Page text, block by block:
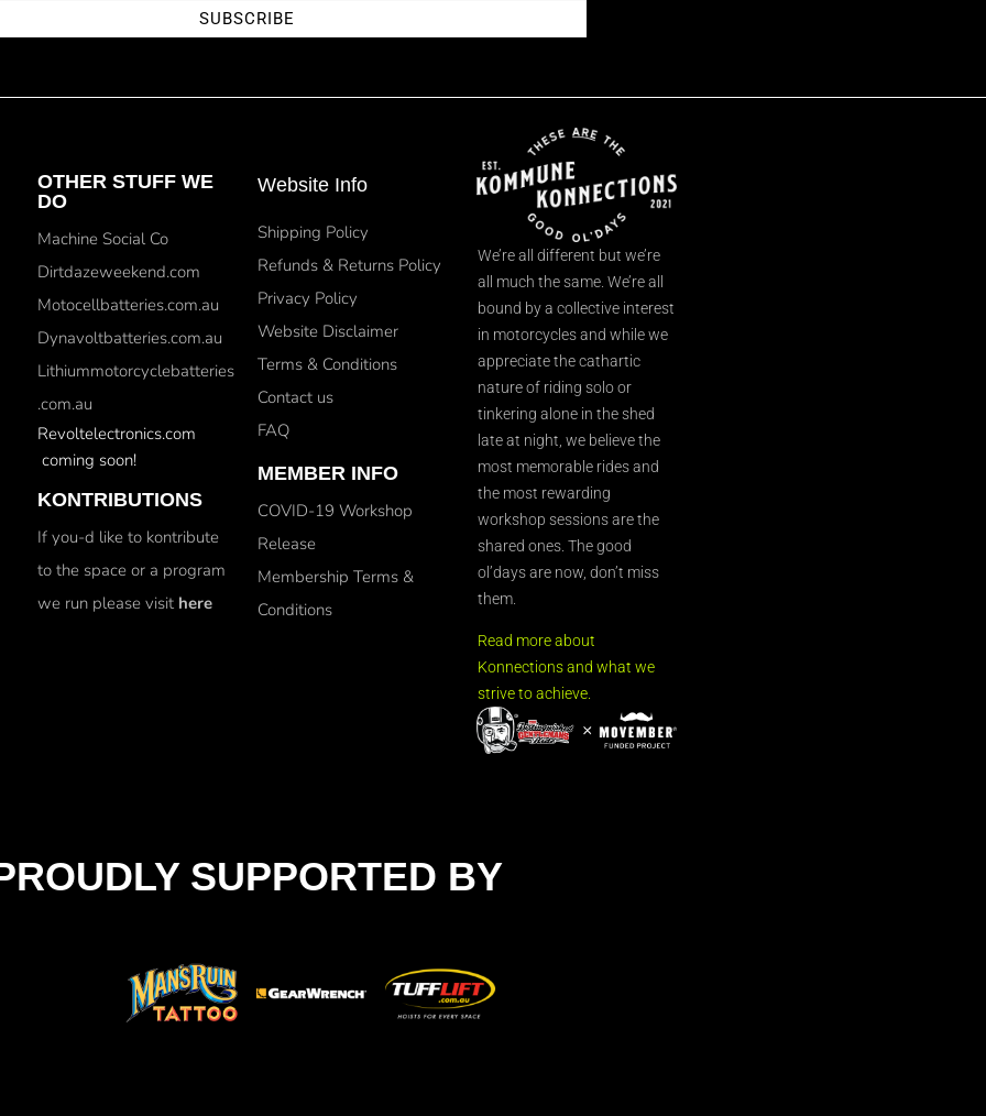
SUBSCRIBE
OTHER STUFF WE
DO
Machine Social Co
Dirtdazeweekend.com
Motocellbatteries.com.au
Dynavoltbatteries.com.au
Lithiummotorcyclebatteries
.com.au
Revoltelectronics.com
coming soon!
KONTRIBUTIONS
If you-d like to kontribute
to the space or a program
we run please visit here
Website Info
Shipping Policy
Refunds & Returns Policy
Privacy Policy
Website Disclaimer
Terms & Conditions
Contact us
FAQ
MEMBER INFO
COVID-19 Workshop
Release
Membership Terms &
Conditions
We’re all different but we’re
all much the same. We’re all
bound by a collective interest
in motorcycles and while we
appreciate the cathartic
nature of riding solo or
tinkering alone in the shed
late at night, we believe the
most memorable rides and
the most rewarding
workshop sessions are the
shared ones. The good
ol’days are now, don’t miss
them.
Read more about
Konnections and what we
strive to achieve.
SUPPORTED BY